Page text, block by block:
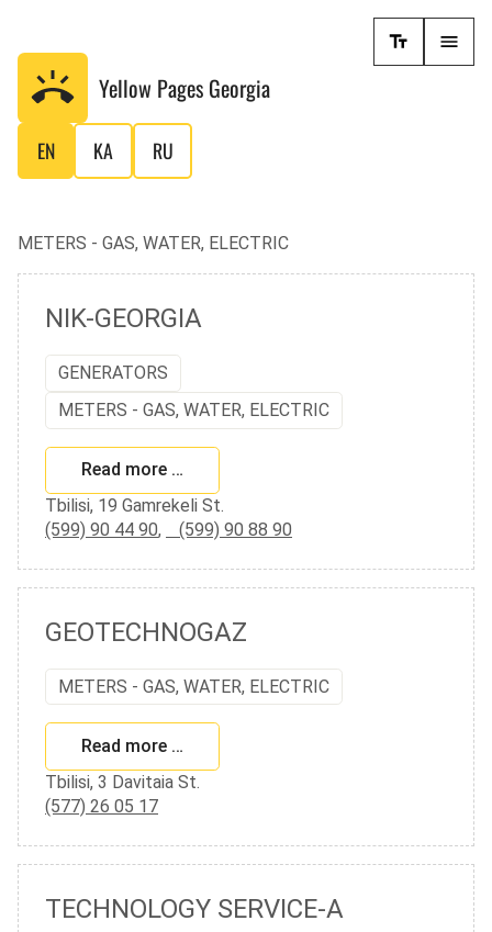
Yellow Pages Georgia
EN KA RU
METERS - GAS, WATER, ELECTRIC
NIK-GEORGIA
GENERATORS
METERS - GAS, WATER, ELECTRIC
Read more …
Tbilisi, 19 Gamrekeli St.
(599) 90 44 90, (599) 90 88 90
GEOTECHNOGAZ
METERS - GAS, WATER, ELECTRIC
Read more …
Tbilisi, 3 Davitaia St.
(577) 26 05 17
TECHNOLOGY SERVICE-A